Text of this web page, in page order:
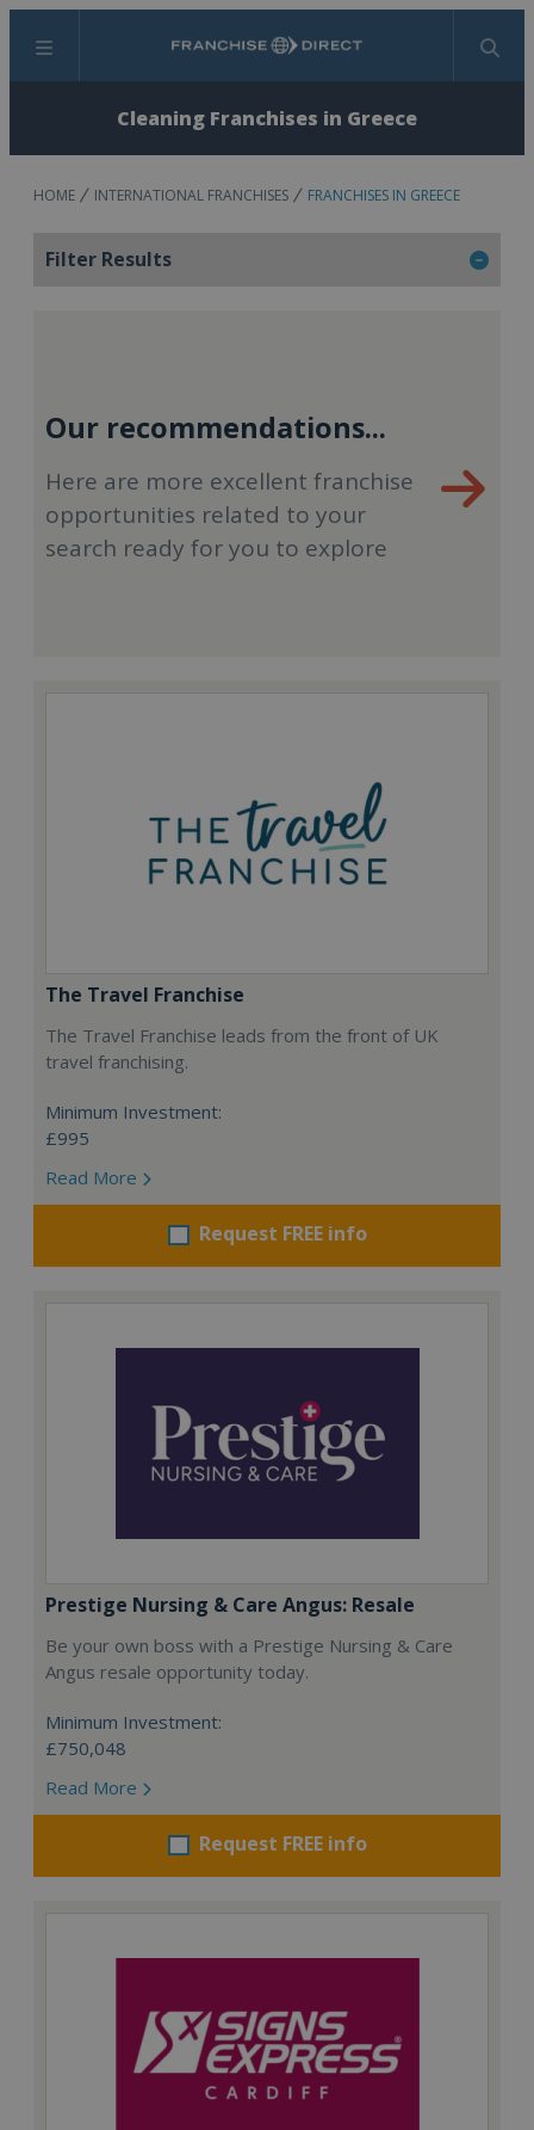
Menu Search
Cleaning Franchises in Greece
HOME INTERNATIONAL FRANCHISES FRANCHISES IN GREECE
Filter Results
Our recommendations...
Here are more excellent franchise
opportunities related to your
search ready for you to explore
The Travel Franchise
The Travel Franchise leads from the front of UK
travel franchising.
Minimum Investment:
£995
Read More
Request FREE info
Prestige Nursing & Care Angus: Resale
Be your own boss with a Prestige Nursing & Care
Angus resale opportunity today.
Minimum Investment:
£750,048
Read More
Request FREE info